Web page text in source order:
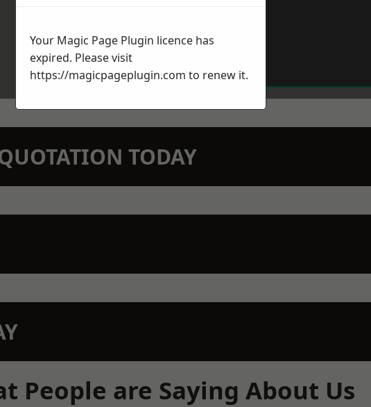
TODAY
People are Saying About Us
Your Magic Page Plugin licence has
expired. Please visit
https://magicpageplugin.com to renew it.